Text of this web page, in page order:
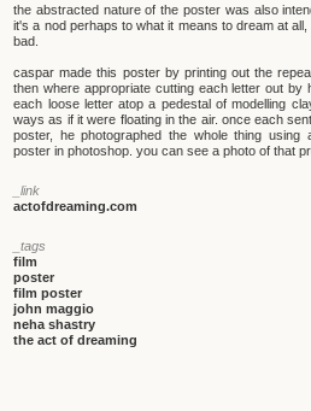
the abstracted nature of the poster was also
it's a nod perhaps to what it means to dream at
bad.
caspar made this poster by printing out the
then where appropriate cutting each letter out by
each loose letter atop a pedestal of modelling
ways as if it were floating in the air. once each
poster, he photographed the whole thing
poster in photoshop. you can see a photo of that
_link
actofdreaming.com
_tags
film
poster
film poster
john maggio
neha shastry
the act of dreaming